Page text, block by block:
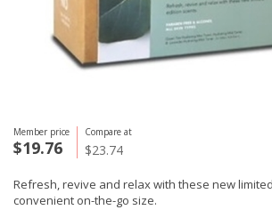
Member price
$19.76
Compare at
$23.74
Refresh, revive and relax with these new
convenient on-the-go size.